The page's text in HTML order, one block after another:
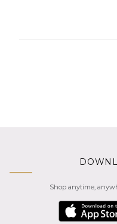
Shop anytime,